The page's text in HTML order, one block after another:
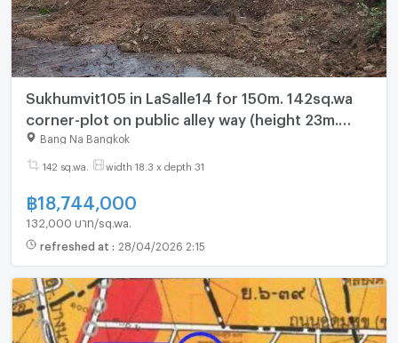
Sukhumvit105 in LaSalle14 for 150m. 142sq.wa
corner-plot on public alley way (height 23m.
near BTS-Bearing 600m.)
Bang Na Bangkok
142 sq.wa. width 18.3 x depth 31
฿18,744,000
132,000 บาท/sq.wa.
refreshed at : 28/04/2026 2:15